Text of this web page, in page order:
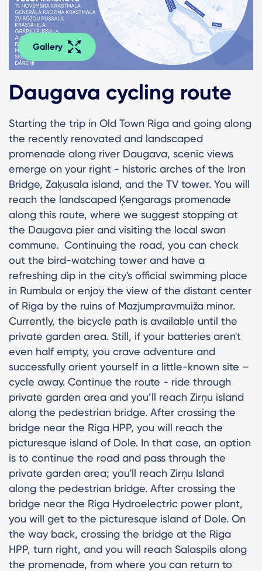
Gallery
Daugava cycling route
Starting the trip in Old Town Riga and going along
the recently renovated and landscaped
promenade along river Daugava, scenic views
emerge on your right - historic arches of the Iron
Bridge, Zaķusala island, and the TV tower. You will
reach the landscaped Ķengarags promenade
along this route, where we suggest stopping at
the Daugava pier and visiting the local swan
commune. Continuing the road, you can check
out the bird-watching tower and have a
refreshing dip in the city's official swimming place
in Rumbula or enjoy the view of the distant center
of Riga by the ruins of Mazjumpravmuiža minor.
Currently, the bicycle path is available until the
private garden area. Still, if your batteries aren't
even half empty, you crave adventure and
successfully orient yourself in a little-known site –
cycle away. Continue the route - ride through
private garden area and you’ll reach Zirņu island
along the pedestrian bridge. After crossing the
bridge near the Riga HPP, you will reach the
picturesque island of Dole. In that case, an option
is to continue the road and pass through the
private garden area; you'll reach Zirņu Island
along the pedestrian bridge. After crossing the
bridge near the Riga Hydroelectric power plant,
you will get to the picturesque island of Dole. On
the way back, crossing the bridge at the Riga
HPP, turn right, and you will reach Salaspils along
the promenade, from where you can return to